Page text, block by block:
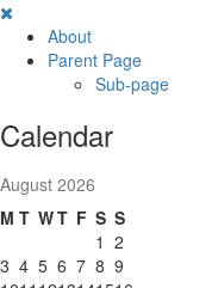
Skip
content
About
Parent Page
Sub-page
Calendar
August 2026
M T WT F S S
1 2
3 4 5 6 7 8 9